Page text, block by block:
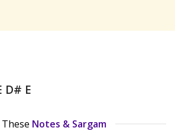
D# E
Notes & Sargam